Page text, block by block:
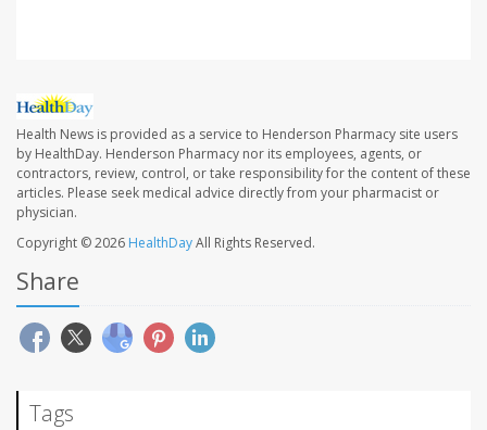
Health News is provided as a service to Henderson Pharmacy site users
by HealthDay. Henderson Pharmacy nor its employees, agents, or
contractors, review, control, or take responsibility for the content of these
articles. Please seek medical advice directly from your pharmacist or
physician.
Copyright © 2026 HealthDayAll Rights Reserved.
Share
Tags